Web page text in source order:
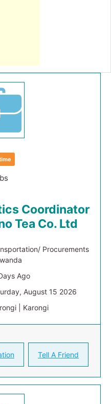
Coordinator
Tea Co. Ltd
Procurements
Ago
August 15 2026
| Karongi
Tell A Friend